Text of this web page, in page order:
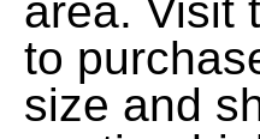
area. Visit
to
size and